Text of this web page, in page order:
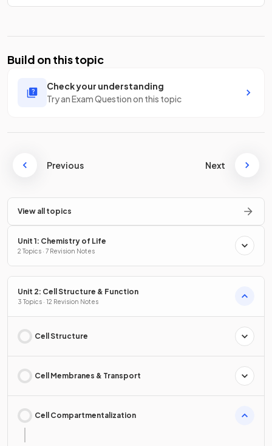
Build on this topic
Check your understanding
Try an Exam Question on this topic
Previous Next
View all topics
Unit 1: Chemistry of Life
2 Topics · 7 Revision Notes
Unit 2: Cell Structure & Function
3 Topics · 12 Revision Notes
Cell Structure
Cell Membranes & Transport
Cell Compartmentalization